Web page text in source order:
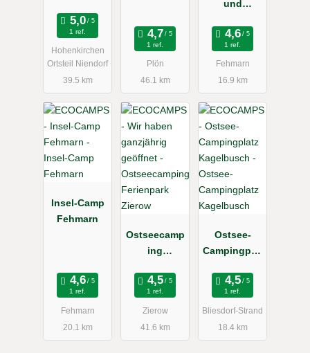
1 ref.
Hohenkirchen
Ortsteil Niendorf
39.5 km
1 ref.
Plön
46.1 km
und
Wulfener
Hals
1 ref.
Fehmarn
16.9 km
Insel-Camp
Fehmarn
1 ref.
Fehmarn
20.1 km
Ostseecamp
ing
Zierow
1 ref.
Zierow
41.6 km
Ostsee-
Campingplat
Kagelbusch
1 ref.
Bliesdorf-Strand
18.4 km